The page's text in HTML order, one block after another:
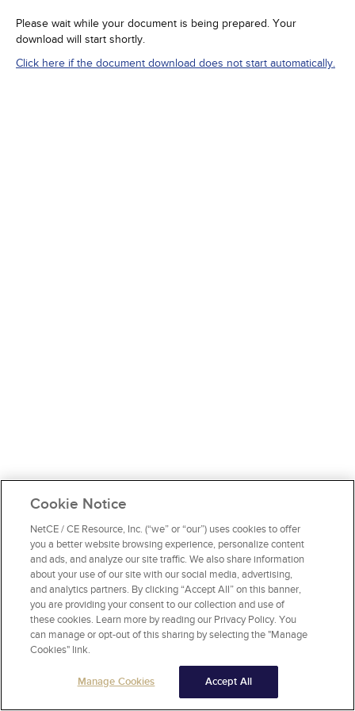
Please wait while your document is being prepared. Your
download will start shortly.
Click here if the document download does not start automatically.
Cookie Notice
NetCE / CE Resource, Inc. (“we” or “our”) uses cookies to offer
you a better website browsing experience, personalize content
and ads, and analyze our site traffic. We also share information
about your use of our site with our social media, advertising,
and analytics partners. By clicking “Accept All” on this banner,
you are providing your consent to our collection and use of
these cookies. Learn more by reading our Privacy Policy. You
can manage or opt-out of this sharing by selecting the "Manage
Cookies" link.
Manage Cookies Accept All